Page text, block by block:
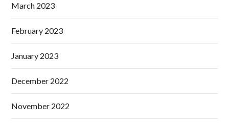
March 2023
February 2023
January 2023
December 2022
November 2022